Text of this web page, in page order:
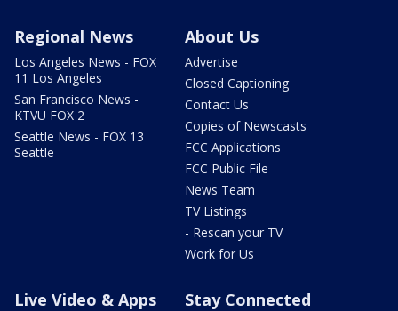
Regional News
Los Angeles News - FOX
11 Los Angeles
San Francisco News -
KTVU FOX 2
Seattle News - FOX 13
Seattle
About Us
Advertise
Closed Captioning
Contact Us
Copies of Newscasts
FCC Applications
FCC Public File
News Team
TV Listings
- Rescan your TV
Work for Us
Live Video & Apps Stay Connected